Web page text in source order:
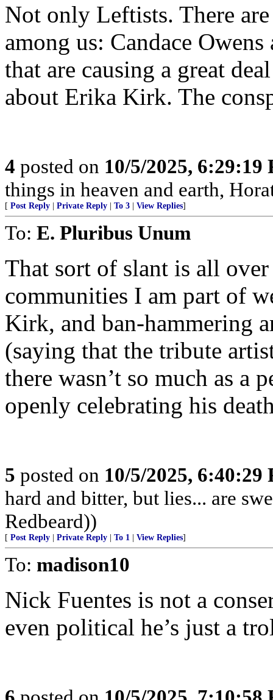
Not only Leftists. There
among us: Candace
that are causing a great
about Erika Kirk. The
4 posted on 10/5/2025, 6:29:19
things in heaven and earth,
[ Post Reply | Private Reply | To 3 | View Replies]
To: E. Pluribus Unum
That sort of slant is all
communities I am part of
Kirk, and ban-hammering
(saying that the tribute
there wasn’t so much as a
openly celebrating his
5 posted on 10/5/2025, 6:40:29
hard and bitter, but lies... are
Redbeard))
[ Post Reply | Private Reply | To 1 | View Replies]
To: madison10
Nick Fuentes is not a
even political he’s just a